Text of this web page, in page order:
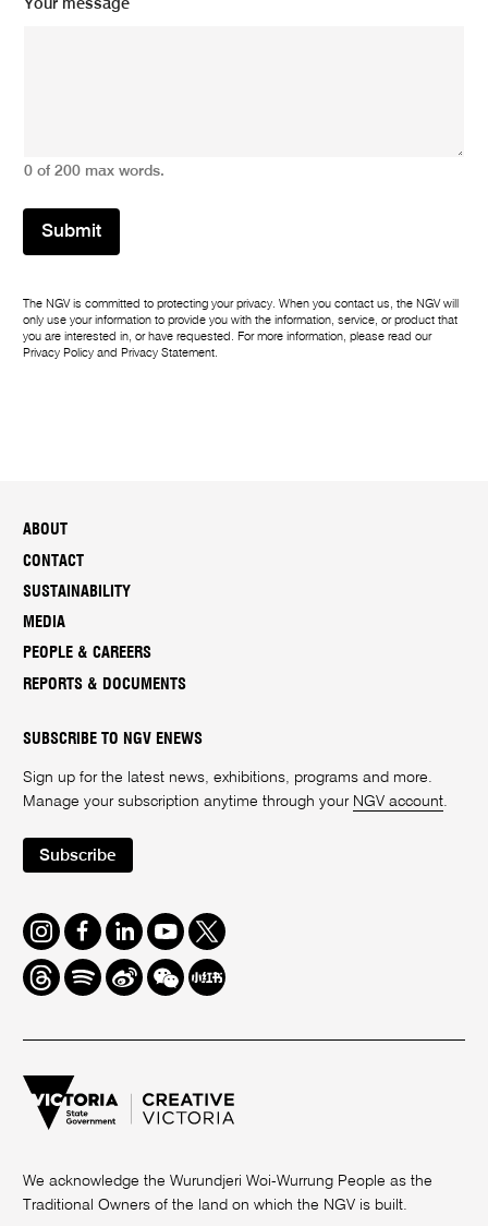
Your message
0 of 200 max words.
Submit
The NGV is committed to protecting your privacy. When you contact us, the NGV will
only use your information to provide you with the information, service, or product that
you are interested in, or have requested. For more information, please read our
Privacy Policy and Privacy Statement.
ABOUT
CONTACT
SUSTAINABILITY
MEDIA
PEOPLE & CAREERS
REPORTS & DOCUMENTS
SUBSCRIBE TO NGV ENEWS
Sign up for the latest news, exhibitions, programs and more.
Manage your subscription anytime through your NGV account.
Subscribe
Instagram
FacebookLinkedInYoutube
Twitter
ThreadsSpotifyWeiboWe
Chat
Redbook
We acknowledge the Wurundjeri Woi-Wurrung People as the
Traditional Owners of the land on which the NGV is built.